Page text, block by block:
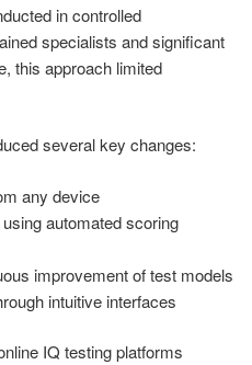
in controlled
specialists and significant
this approach limited
several key changes:
any device
automated scoring
improvement of test models
intuitive interfaces
IQ testing platforms